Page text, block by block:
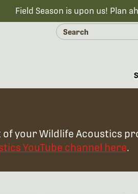
Field Season is upon us! Plan
your Wildlife Acoustics
YouTube channel here.